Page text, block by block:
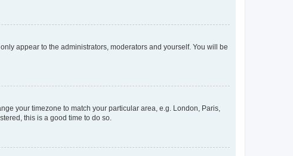
appear to the administrators, moderators and yourself. You will be
your timezone to match your particular area, e.g. London, Paris,
this is a good time to do so.